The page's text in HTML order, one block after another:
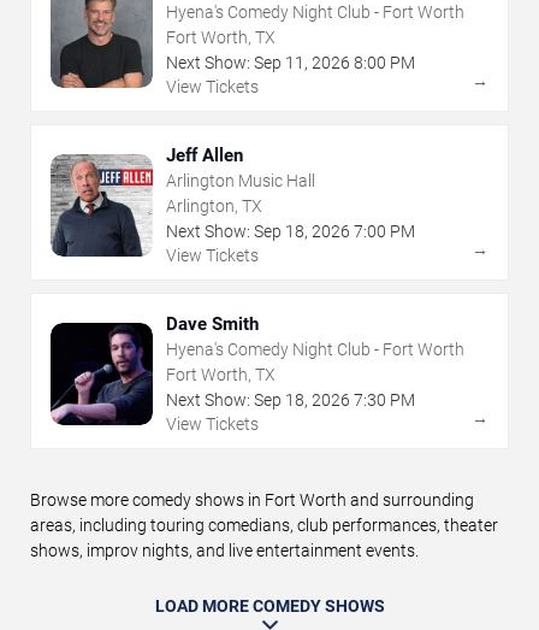
Hyena's Comedy Night Club - Fort Worth
Fort Worth, TX
Next Show: Sep 11 , 2026 8:00 PM
View Tickets
→
Jeff Allen
Arlington Music Hall
Arlington, TX
Next Show: Sep 18, 2026 7:00 PM
View Tickets
→
Dave Smith
Hyena's Comedy Night Club - Fort Worth
Fort Worth, TX
Next Show: Sep 18, 2026 7:30 PM
View Tickets
→
Browse more comedy shows in Fort Worth and surrounding
areas, including touring comedians, club performances, theater
shows, improv nights, and live entertainment events.
LOAD MORE COMEDY SHOWS